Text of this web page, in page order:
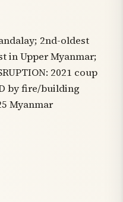
2nd-oldest
in Upper Myanmar;
2021 coup
by fire/building
Myanmar